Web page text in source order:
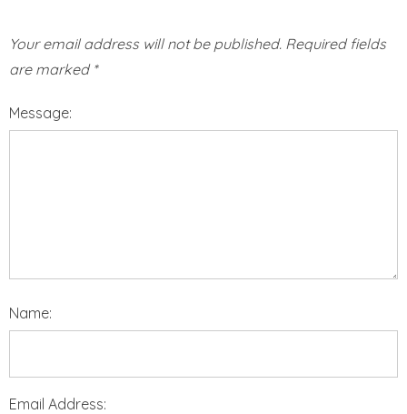
Your email address will not be published. Required fields
are marked *
Message:
Name:
Email Address: